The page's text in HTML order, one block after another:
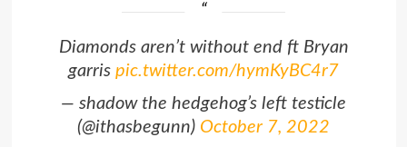
Diamonds aren’t without end ft Bryan
garris pic.twitter.com/hymKyBC4r7
— shadow the hedgehog’s left testicle
(@ithasbegunn) October 7, 2022